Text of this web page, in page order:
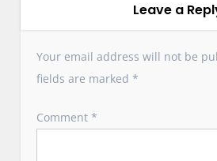
t
i
n
Leave a
Your email address will not be
fields are marked*
Comment*